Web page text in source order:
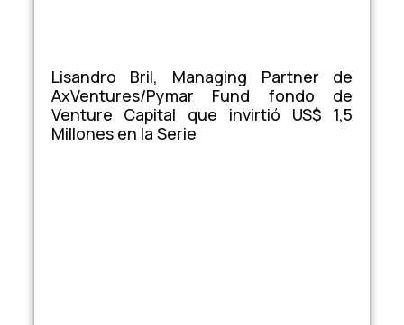
Lisandro Bril, Managing Partner de
AxVentures/Pymar Fund fondo de
Venture Capital que invirtió US$ 1,5
Millones en la Serie